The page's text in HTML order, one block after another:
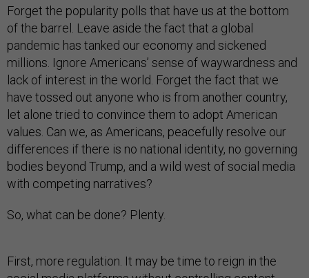
Forget the popularity polls that have us at the bottom
of the barrel. Leave aside the fact that a global
pandemic has tanked our economy and sickened
millions. Ignore Americans’ sense of waywardness and
lack of interest in the world. Forget the fact that we
have tossed out anyone who is from another country,
let alone tried to convince them to adopt American
values. Can we, as Americans, peacefully resolve our
differences if there is no national identity, no governing
bodies beyond Trump, and a wild west of social media
with competing narratives?
So, what can be done? Plenty.
First, more regulation. It may be time to reign in the